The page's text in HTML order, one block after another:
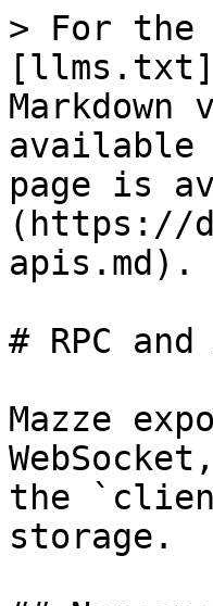
> For the
available
page is
(https://
apis.md).
# RPC and
Mazze
the
storage.